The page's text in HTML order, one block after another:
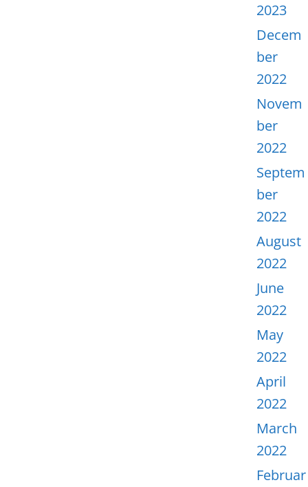
2023
Decem
ber
2022
Novem
ber
2022
Septem
ber
2022
August
2022
June
2022
May
2022
April
2022
March
2022
Februar